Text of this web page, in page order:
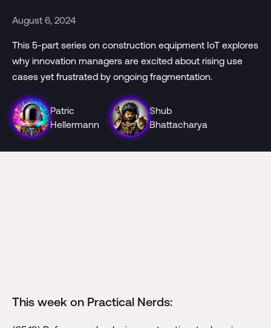
August 6, 2024
This 5-part series on construction equipment IoT explores
why innovation managers are excited about rising use
cases yet frustrated by ongoing fragmentation.
Patric
Hellermann
Shub
Bhattacharya
This week on Practical Nerds: